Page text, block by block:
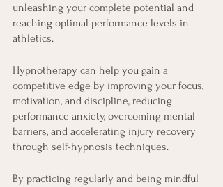
unleashing your complete potential and
reaching optimal performance levels in
athletics.
Hypnotherapy can help you gain a
competitive edge by improving your focus,
motivation, and discipline, reducing
performance anxiety, overcoming mental
barriers, and accelerating injury recovery
through self-hypnosis techniques.
By practicing regularly and being mindful